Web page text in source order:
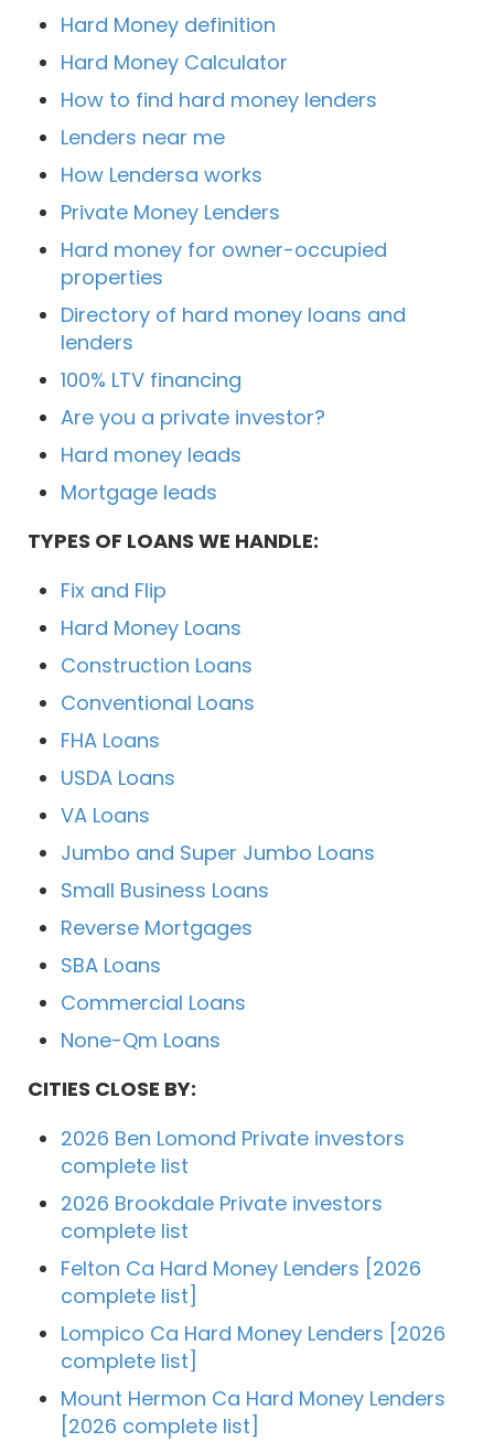
Hard Money definition
Hard Money Calculator
How to find hard money lenders
Lenders near me
How Lendersa works
Private Money Lenders
Hard money for owner-occupied
properties
Directory of hard money loans and
lenders
100% LTV financing
Are you a private investor?
Hard money leads
Mortgage leads
TYPES OF LOANS WE HANDLE:
Fix and Flip
Hard Money Loans
Construction Loans
Conventional Loans
FHA Loans
USDA Loans
VA Loans
Jumbo and Super Jumbo Loans
Small Business Loans
Reverse Mortgages
SBA Loans
Commercial Loans
None-Qm Loans
CITIES CLOSE BY:
2026 Ben Lomond Private investors
complete list
2026 Brookdale Private investors
complete list
Felton Ca Hard Money Lenders [2026
complete list]
Lompico Ca Hard Money Lenders [2026
complete list]
Mount Hermon Ca Hard Money Lenders
[2026 complete list]